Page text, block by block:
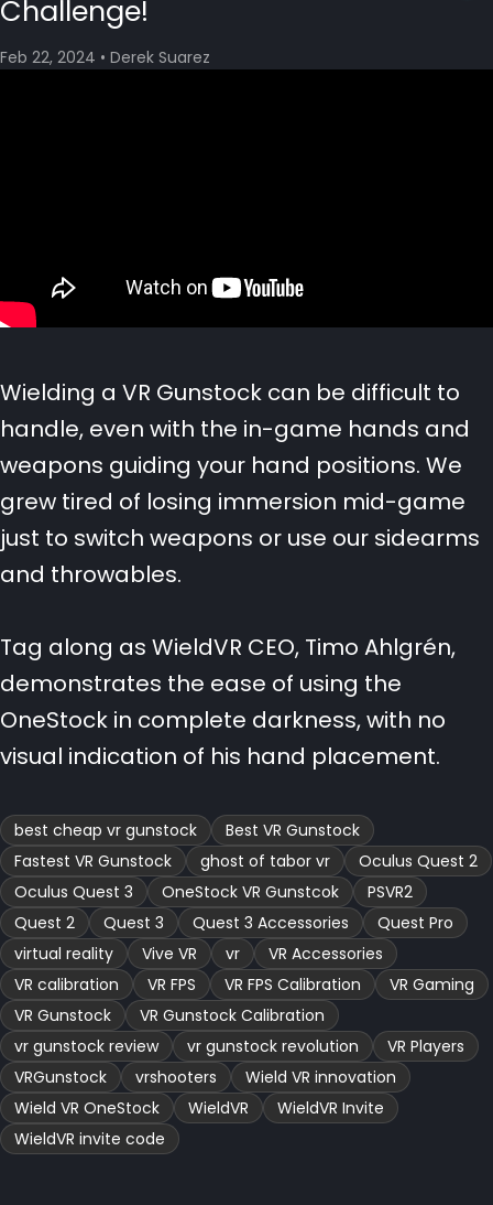
Challenge!
Feb 22, 2024 • Derek Suarez
Wielding a VR Gunstock can be difficult to
handle, even with the in-game hands and
weapons guiding your hand positions. We
grew tired of losing immersion mid-game
just to switch weapons or use our sidearms
and throwables.
Tag along as WieldVR CEO, Timo Ahlgrén,
demonstrates the ease of using the
OneStock in complete darkness, with no
visual indication of his hand placement.
best cheap vr gunstock
Best VR Gunstock
Fastest VR Gunstock
ghost of tabor vr
Oculus Quest 2
Oculus Quest 3
OneStock VR Gunstcok
PSVR2
Quest 2
Quest 3 Quest 3 Accessories
Quest Pro
virtual reality
Vive VR vr
VR Accessories
VR calibration
VR FPS VR FPS Calibration
VR Gaming
VR Gunstock
VR Gunstock Calibration
vr gunstock review
vr gunstock revolution
VR Players
VRGunstock
vrshooters
Wield VR innovation
Wield VR OneStock
WieldVR
WieldVR Invite
WieldVR invite code